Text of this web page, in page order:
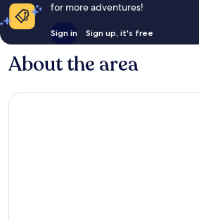
for more adventures!
Sign in Sign up, it's free
About the area